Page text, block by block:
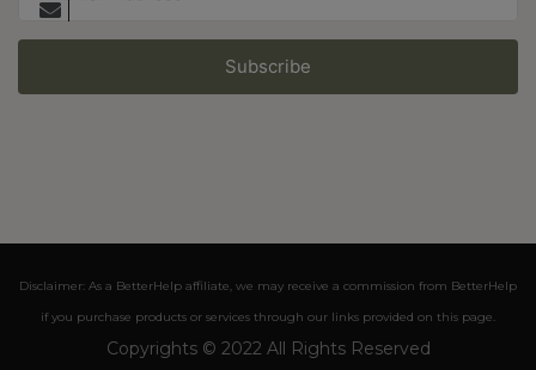
Subscribe
Disclaimer: As a BetterHelp affiliate, we may receive a commission from BetterHelp
if you purchase products or services through our links provided on this page.
Copyrights © 2022 All Rights Reserved